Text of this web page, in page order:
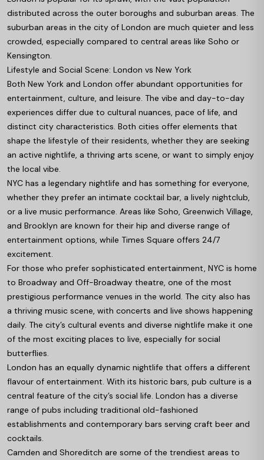
distributed across the outer boroughs and suburban areas. The
suburban areas in the city of London are much quieter and less
crowded, especially compared to central areas like Soho or
Kensington.
Lifestyle and Social Scene: London vs New York
Both New York and London offer abundant opportunities for
entertainment, culture, and leisure. The vibe and day-to-day
experiences differ due to cultural nuances, pace of life, and
distinct city characteristics. Both cities offer elements that
shape the lifestyle of their residents, whether they are seeking
an active nightlife, a thriving arts scene, or want to simply enjoy
the local vibe.
NYC has a legendary nightlife and has something for everyone,
whether they prefer an intimate cocktail bar, a lively nightclub,
or a live music performance. Areas like Soho, Greenwich Village,
and Brooklyn are known for their hip and diverse range of
entertainment options, while Times Square offers 24/7
excitement.
For those who prefer sophisticated entertainment, NYC is home
to Broadway and Off-Broadway theatre, one of the most
prestigious performance venues in the world. The city also has
a thriving music scene, with concerts and live shows happening
daily. The city’s cultural events and diverse nightlife make it one
of the most exciting places to live, especially for social
butterflies.
London has an equally dynamic nightlife that offers a different
flavour of entertainment. With its historic bars, pub culture is a
central feature of the city’s social life. London has a diverse
range of pubs including traditional old-fashioned
establishments and contemporary bars serving craft beer and
cocktails.
Camden and Shoreditch are some of the trendiest areas to